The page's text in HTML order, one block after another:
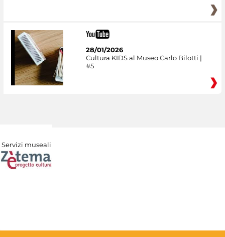
28/01/2026
Cultura KIDS al Museo Carlo Bilotti |
#5
Servizi museali